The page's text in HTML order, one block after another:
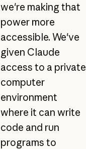
we're making that
power more
accessible. We've
given Claude
access to a private
computer
environment
where it can write
code and run
programs to